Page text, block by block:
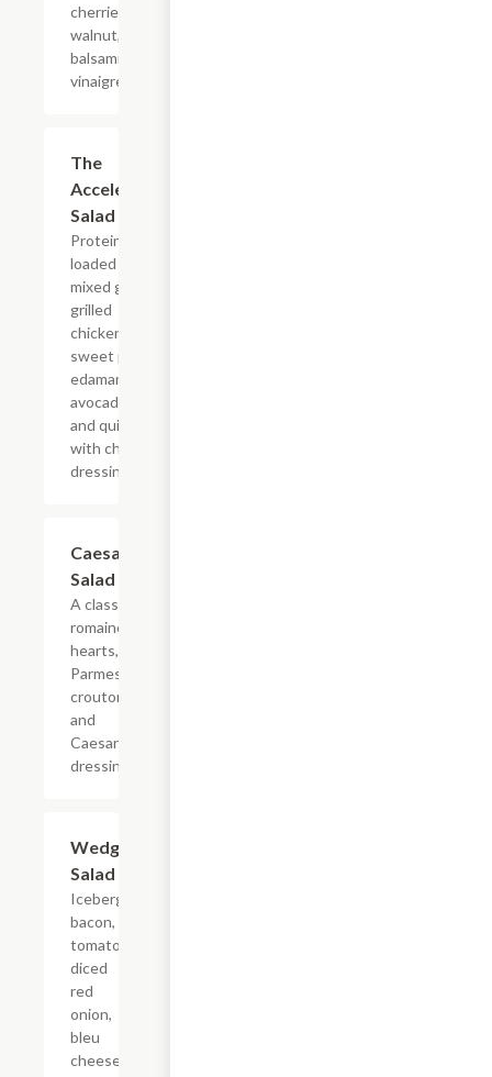
cherries,
walnut,
balsamic
vinaigrette.
The
Accelerator
Salad
Protein
loaded salad,
mixed greens,
grilled
chicken,
sweet pickles,
edamame,
avocado, egg
and quinoa
with choice of
dressing.
Caesar
Salad
A classic...
romaine
hearts,
Parmesan,
croutons
and
Caesar
dressing.
Wedge
Salad
Iceberg,
bacon,
tomato,
diced
red
onion,
bleu
cheese